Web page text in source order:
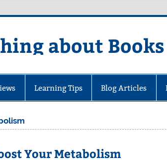
about Books
Learning Tips Blog Articles
Your Metabolism